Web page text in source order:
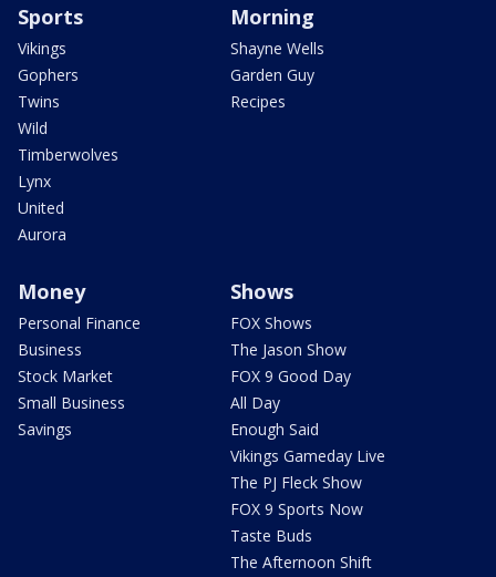
Sports
Vikings
Gophers
Twins
Wild
Timberwolves
Lynx
United
Aurora
Morning
Shayne Wells
Garden Guy
Recipes
Money
Personal Finance
Business
Stock Market
Small Business
Savings
Shows
FOX Shows
The Jason Show
FOX 9 Good Day
All Day
Enough Said
Vikings Gameday Live
The PJ Fleck Show
FOX 9 Sports Now
Taste Buds
The Afternoon Shift